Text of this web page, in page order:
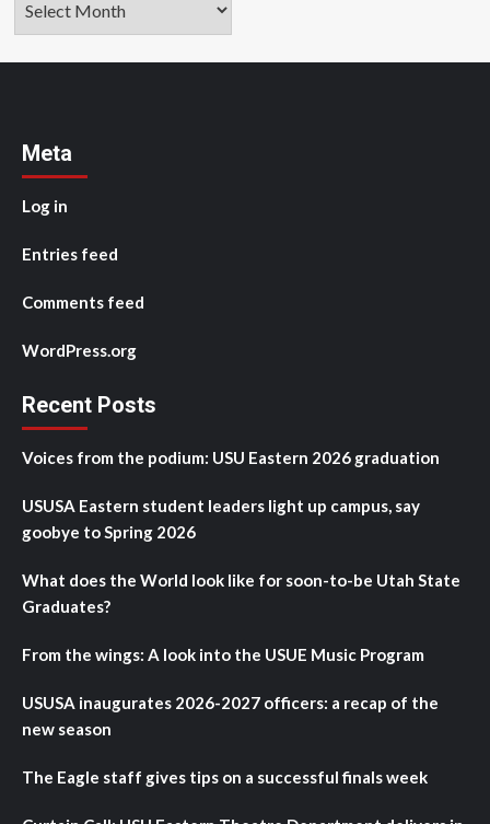
Meta
Log in
Entries feed
Comments feed
WordPress.org
Recent Posts
Voices from the podium: USU Eastern 2026 graduation
USUSA Eastern student leaders light up campus, say
goobye to Spring 2026
What does the World look like for soon-to-be Utah State
Graduates?
From the wings: A look into the USUE Music Program
USUSA inaugurates 2026-2027 officers: a recap of the
new season
The Eagle staff gives tips on a successful finals week